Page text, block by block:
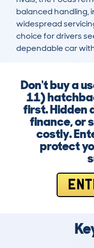
balanced handling,
widespread
choice for drivers
dependable car
Don't buy a
11)
first. Hidden
finance, or
costly.
protect